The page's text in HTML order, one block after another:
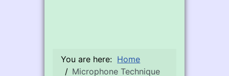
You are here: Home
Microphone Technique